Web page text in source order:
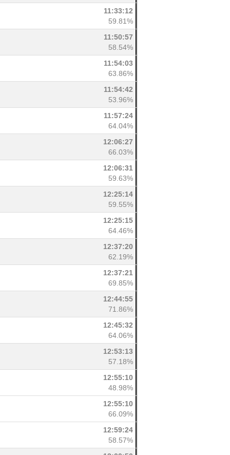
11:33:12
59.81%
11:50:57
58.54%
11:54:03
63.86%
11:54:42
53.96%
11:57:24
64.04%
12:06:27
66.03%
12:06:31
59.63%
12:25:14
59.55%
12:25:15
64.46%
12:37:20
62.19%
12:37:21
69.85%
12:44:55
71.86%
12:45:32
64.06%
12:53:13
57.18%
12:55:10
48.98%
12:55:10
66.09%
12:59:24
58.57%